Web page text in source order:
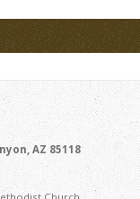
AZ 85118